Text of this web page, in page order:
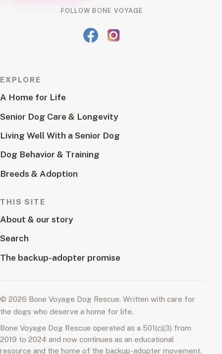
FOLLOW BONE VOYAGE
EXPLORE
A Home for Life
Senior Dog Care & Longevity
Living Well With a Senior Dog
Dog Behavior & Training
Breeds & Adoption
THIS SITE
About & our story
Search
The backup-adopter promise
© 2026 Bone Voyage Dog Rescue. Written with care for
the dogs who deserve a home for life.
Bone Voyage Dog Rescue operated as a 501(c)(3) from
2019 to 2024 and now continues as an educational
resource and the home of the backup-adopter movement.